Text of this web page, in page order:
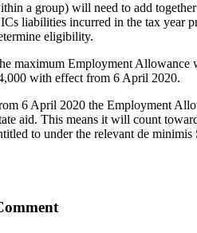
a group) will need to add
liabilities incurred in the tax year
eligibility.
maximum Employment Allowance
with effect from 6 April 2020.
6 April 2020 the Employment
aid. This means it will count
to under the relevant de minimis